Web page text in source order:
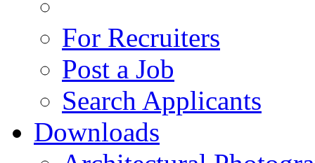
For Recruiters
Post a Job
Search Applicants
Downloads